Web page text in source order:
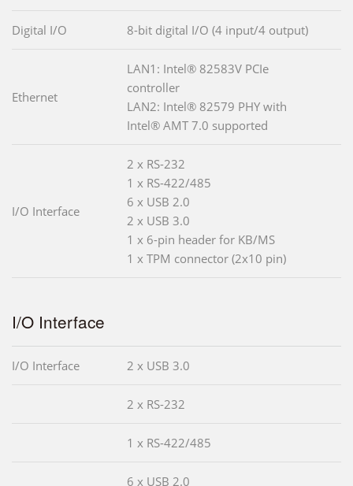
Digital I/O 8-bit digital I/O (4 input/4 output)
Ethernet
LAN1: Intel® 82583V PCIe
controller
LAN2: Intel® 82579 PHY with
Intel® AMT 7.0 supported
I/O Interface
2 x RS-232
1 x RS-422/485
6 x USB 2.0
2 x USB 3.0
1 x 6-pin header for KB/MS
1 x TPM connector (2x10 pin)
I/O Interface
I/O Interface 2 x USB 3.0
2 x RS-232
1 x RS-422/485
6 x USB 2.0